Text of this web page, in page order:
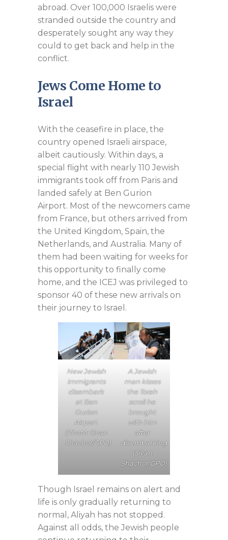
abroad. Over 100,000 Israelis were
stranded outside the country and
desperately sought any way they
could to get back and help in the
conflict.
Jews Come Home to
Israel
With the ceasefire in place, the
country opened Israeli airspace,
albeit cautiously. Within days, a
special flight with nearly 110 Jewish
immigrants took off from Paris and
landed safely at Ben Gurion
Airport. Most of the newcomers came
from France, but others arrived from
the United Kingdom, Spain, the
Netherlands, and Australia. Many of
them had been waiting for weeks for
this opportunity to finally come
home, and the ICEJ was privileged to
sponsor 40 of these new arrivals on
their journey to Israel.
New Jewish
immigrants
disembark
at Ben
Gurion
Airport.
(Photo: Sivan
Shachor/GPO)
A Jewish
man kisses
the Torah
scroll he
brought
with him
after
disembarking.
(Sivan
Shachor/GPO)
Though Israel remains on alert and
life is only gradually returning to
normal, Aliyah has not stopped.
Against all odds, the Jewish people